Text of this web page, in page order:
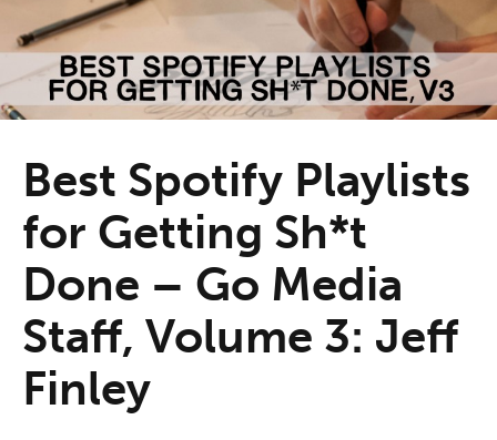
Best Spotify Playlists
for Getting Sh*t
Done – Go Media
Staff, Volume 3: Jeff
Finley